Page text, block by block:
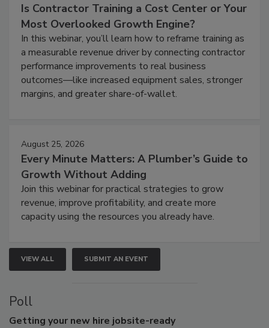
Is Contractor Training a Cost Center or Your
Most Overlooked Growth Engine?
In this webinar, you’ll learn how to reframe training as
a measurable revenue driver by connecting contractor
performance improvements to real business
outcomes—like increased equipment sales, stronger
margins, and greater share-of-wallet.
August 25, 2026
Every Minute Matters: A Plumber’s Guide to
Growth Without Adding
Join this webinar for practical strategies to grow
revenue, improve profitability, and create more
capacity using the resources you already have.
VIEW ALL SUBMIT AN EVENT
Poll
Getting your new hire jobsite-ready